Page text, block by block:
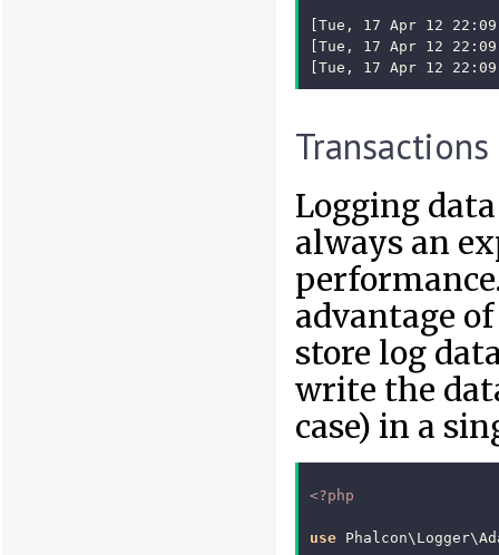
[Tue, 17 Apr 12
[Tue, 17 Apr 12
[Tue, 17 Apr 12
Transactions
Logging
always an
advantage
store log
write the
case) in a
<?php
use